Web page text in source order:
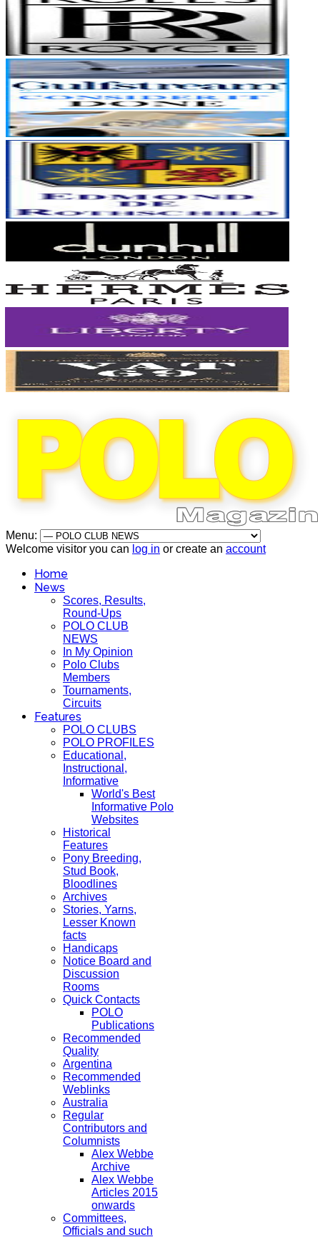
Menu:
Welcome visitor you can log in or create an account
Home
News
Scores, Results,
Round-Ups
POLO CLUB
NEWS
In My Opinion
Polo Clubs
Members
Tournaments,
Circuits
Features
POLO CLUBS
POLO PROFILES
Educational,
Instructional,
Informative
World's Best
Informative Polo
Websites
Historical
Features
Pony Breeding,
Stud Book,
Bloodlines
Archives
Stories, Yarns,
Lesser Known
facts
Handicaps
Notice Board and
Discussion
Rooms
Quick Contacts
POLO
Publications
Recommended
Quality
Argentina
Recommended
Weblinks
Australia
Regular
Contributors and
Columnists
Alex Webbe
Archive
Alex Webbe
Articles 2015
onwards
Committees,
Officials and such